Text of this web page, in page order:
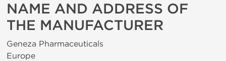
NAME AND ADDRESS OF
THE MANUFACTURER
Geneza Pharmaceuticals
Europe